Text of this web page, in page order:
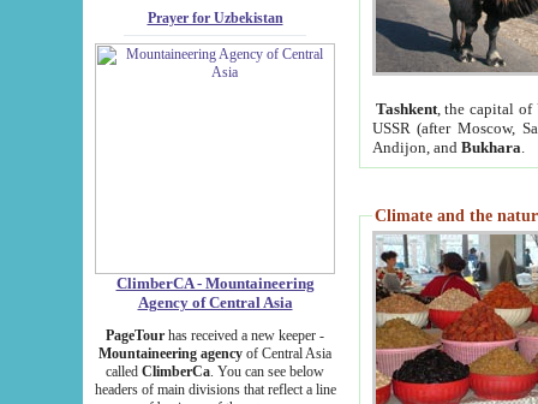
Prayer for Uzbekistan
ClimberCA - Mountaineering
Agency of Central Asia
PageTour has received a new keeper -
Mountaineering agency of Central Asia
called ClimberCa. You can see below
headers of main divisions that reflect a line
Tashkent, the capital of
USSR (after Moscow,
Andijon, and Bukhara
Climate and the